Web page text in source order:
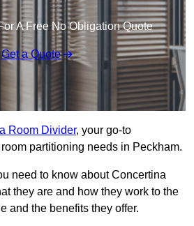
A Free No Obligation Quote
Get a Quote
Room Divider, your go-to
partitioning needs in Peckham.
need to know about Concertina
they are and how they work to the
and the benefits they offer.